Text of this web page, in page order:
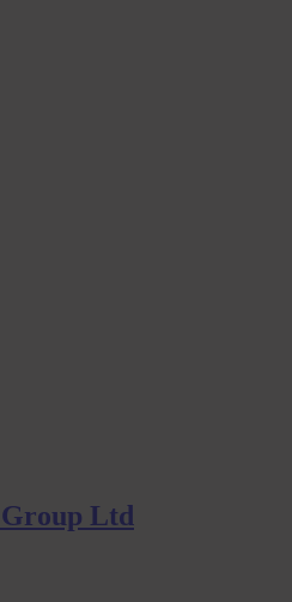
Group Ltd